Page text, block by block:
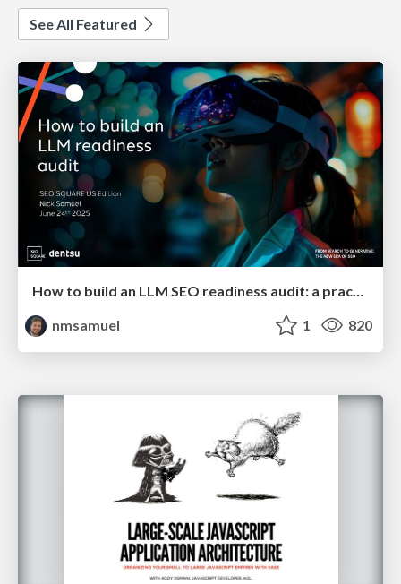
See All Featured
How to build an LLM SEO readiness audit: a practical framework
nmsamuel
1 820